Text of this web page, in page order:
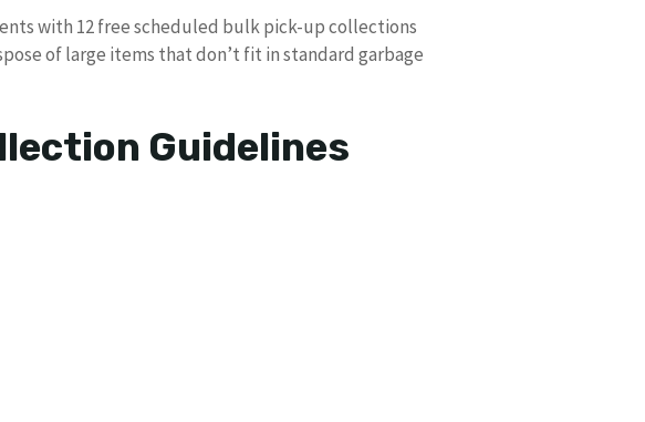
with 12 free scheduled bulk pick-up collections
of large items that don’t fit in standard garbage
Guidelines